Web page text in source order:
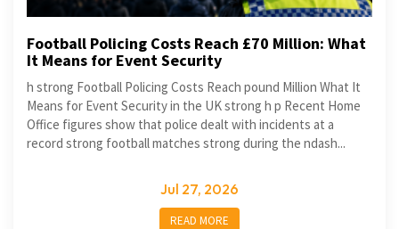
Football Policing Costs Reach £70 Million: What
It Means for Event Security
h strong Football Policing Costs Reach pound Million What It
Means for Event Security in the UK strong h p Recent Home
Office figures show that police dealt with incidents at a
record strong football matches strong during the ndash...
Jul 27, 2026
READ MORE